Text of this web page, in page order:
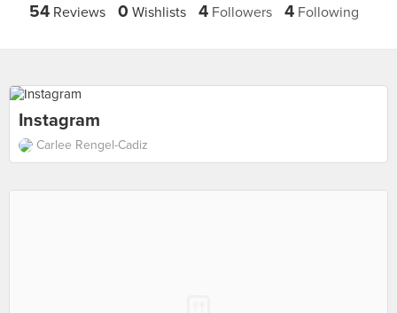
54 Reviews 0 Wishlists 4 Followers 4 Following
Instagram
Carlee Rengel-Cadiz